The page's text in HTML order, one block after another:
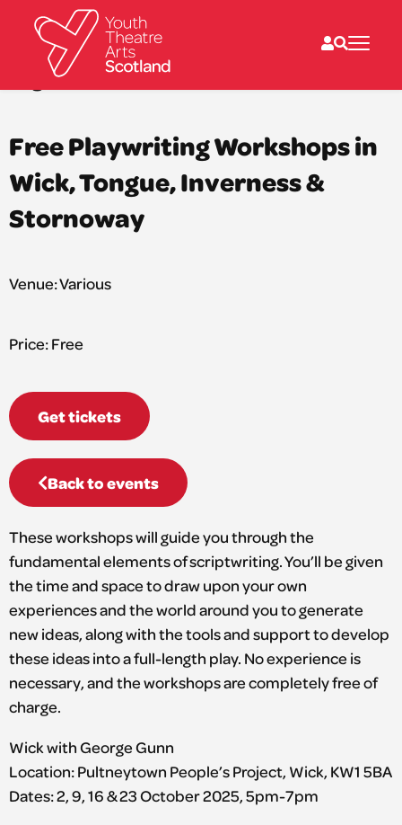
Directories
What’s on
Resources
News
About
Sat 27 Sep 2025: 5:00PM – Sat 15 Nov 2025: 6:00PM
Dog Star Theatre
Free Playwriting Workshops in
Wick, Tongue, Inverness &
Stornoway
Venue: Various
Price: Free
Get tickets
Back to events
These workshops will guide you through the
fundamental elements of scriptwriting. You’ll be given
the time and space to draw upon your own
experiences and the world around you to generate
new ideas, along with the tools and support to develop
these ideas into a full-length play. No experience is
necessary, and the workshops are completely free of
charge.
Wick with George Gunn
Location: Pultneytown People’s Project, Wick, KW1 5BA
Dates: 2, 9, 16 & 23 October 2025, 5pm-7pm